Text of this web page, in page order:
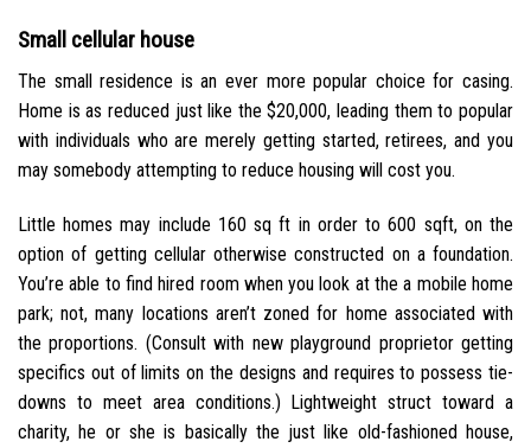
Small cellular house
The small residence is an ever more popular choice for casing.
Home is as reduced just like the $20,000, leading them to popular
with individuals who are merely getting started, retirees, and you
may somebody attempting to reduce housing will cost you.
Little homes may include 160 sq ft in order to 600 sqft, on the
option of getting cellular otherwise constructed on a foundation.
You’re able to find hired room when you look at the a mobile home
park; not, many locations aren’t zoned for home associated with
the proportions. (Consult with new playground proprietor getting
specifics out of limits on the designs and requires to possess tie-
downs to meet area conditions.) Lightweight struct toward a
charity, he or she is basically the just like old-fashioned house,